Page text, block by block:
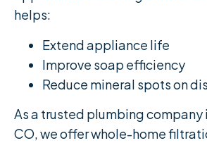
helps:
Extend appliance life
Improve soap efficiency
Reduce mineral spots on
As a trusted plumbing company
CO, we offer whole-home